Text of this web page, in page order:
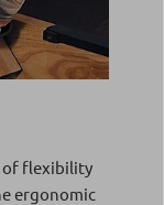
of flexibility
ergonomic